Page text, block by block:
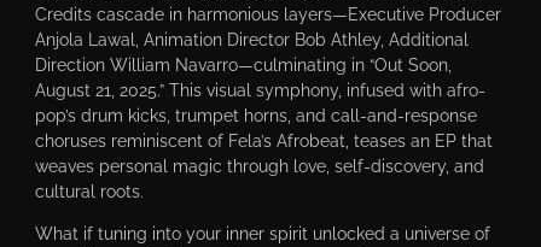
Credits cascade in harmonious layers—Executive Producer
Anjola Lawal, Animation Director Bob Athley, Additional
Direction William Navarro—culminating in “Out Soon,
August 21, 2025.” This visual symphony, infused with afro-
pop’s drum kicks, trumpet horns, and call-and-response
choruses reminiscent of Fela’s Afrobeat, teases an EP that
weaves personal magic through love, self-discovery, and
cultural roots.
What if tuning into your inner spirit unlocked a universe of